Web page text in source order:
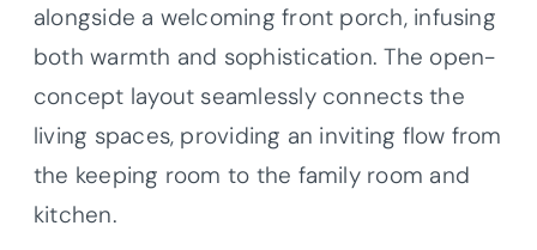
alongside a welcoming front porch, infusing
both warmth and sophistication. The open-
concept layout seamlessly connects the
living spaces, providing an inviting flow from
the keeping room to the family room and
kitchen.